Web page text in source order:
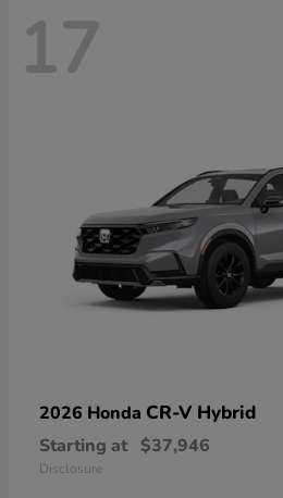
17
2026 Honda CR-V Hybrid
Starting at $37,946
Disclosure